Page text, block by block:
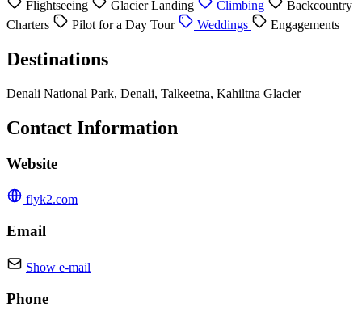
Flightseeing Glacier Landing Climbing
Backcountry
Charters
Pilot for a Day Tour Weddings Engagements
Destinations
Denali National Park, Denali, Talkeetna, Kahiltna Glacier
Contact Information
Website
flyk2.com
Email
Show e-mail
Phone